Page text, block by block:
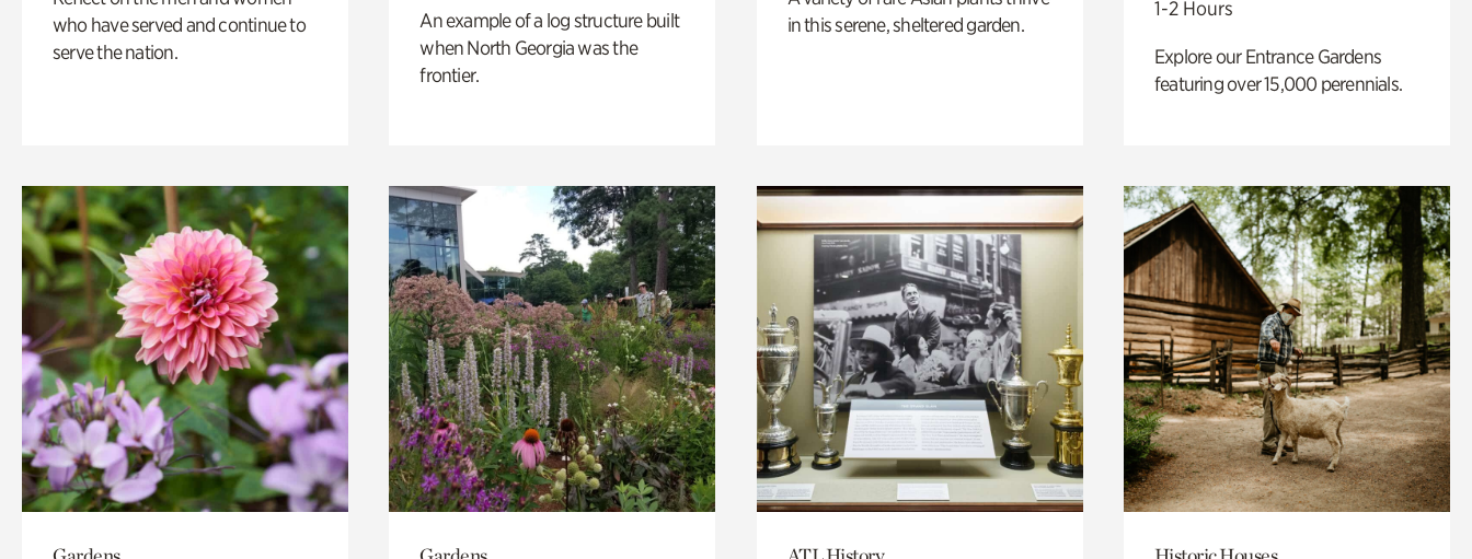
who have served and continue to
serve the nation.
An example of a log structure built
when North Georgia was the
frontier.
in this serene, sheltered garden.
1-2 Hours
Explore our Entrance Gardens
featuring over 15,000 perennials.